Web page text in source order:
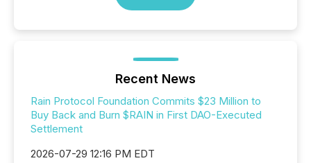
Recent News
Rain Protocol Foundation Commits $23 Million to
Buy Back and Burn $RAIN in First DAO-Executed
Settlement
2026-07-29 12:16 PM EDT